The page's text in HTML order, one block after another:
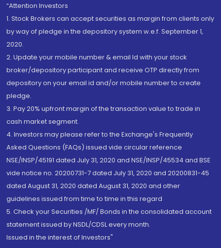
“Attention Investors
1. Stock Brokers can accept securities as margin from clients only
by way of pledge in the depository system w.e.f. September 1,
2020.
2. Update your mobile number & email Id with your stock
broker/depository participant and receive OTP directly from
depository on your email id and/or mobile number to create
pledge.
3. Pay 20% upfront margin of the transaction value to trade in
cash market segment.
4. Investors may please refer to the Exchange's Frequently
Asked Questions (FAQs) issued vide circular reference
NSE/INSP/45191 dated July 31, 2020 and NSE/INSP/45534 and BSE
vide notice no. 20200731-7 dated July 31, 2020 and 20200831-45
dated August 31, 2020 dated August 31, 2020 and other
guidelines issued from time to time in this regard
5. Check your Securities /MF/ Bonds in the consolidated account
statement issued by NSDL/CDSL every month.
Issued in the interest of Investors"